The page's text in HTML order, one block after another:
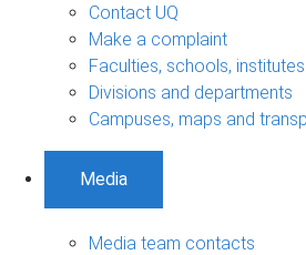
Contact UQ
Make a complaint
Faculties, schools,
Divisions and departments
Campuses, maps and
Media
Media team contacts